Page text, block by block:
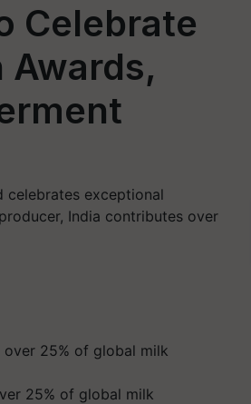
Celebrate
celebrates exceptional
India contributes over
25% of global milk